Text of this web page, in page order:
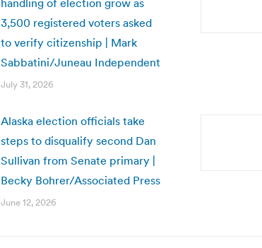
handling of election grow as
3,500 registered voters asked
to verify citizenship | Mark
Sabbatini/Juneau Independent
July 31, 2026
Alaska election officials take
steps to disqualify second Dan
Sullivan from Senate primary |
Becky Bohrer/Associated Press
June 12, 2026